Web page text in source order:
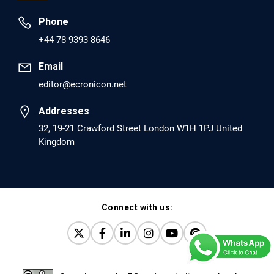
Prevent Opioid Use Disorder Relapse.
PMID: 30417173 [PubMed]
PMCID: PMC6226033
EC Anaesthesia
Arrest Under Anesthesia - What was the Culprit? A Case
Report.
PMID: 30264037 [PubMed]
EC Orthopaedics
Distraction Implantation. A New Technique in Total
Joint Arthroplasty and Direct Skeletal Attachment.
PMID: 30198026 [PubMed]
Phone
+44 78 9393 8646
Email
editor@ecronicon.net
Addresses
32, 19-21 Crawford Street London W1H 1PJ United
Kingdom
Connect with us: